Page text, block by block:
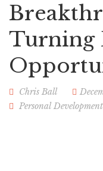
Turning
Chris Ball
Personal Development